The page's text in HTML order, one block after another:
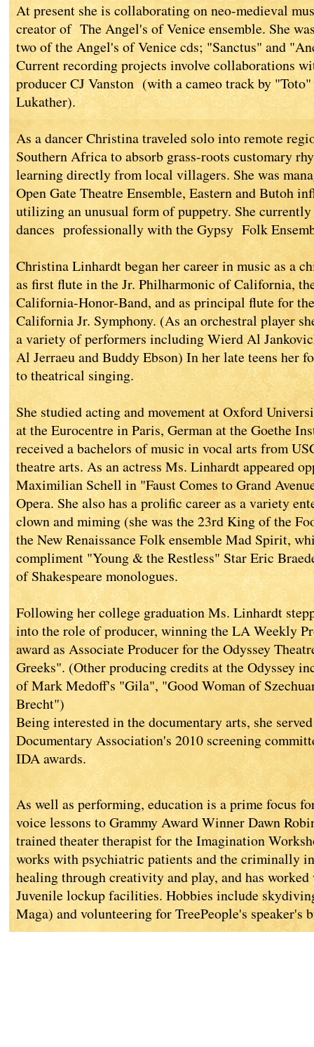
At present she is collaborating on neo-medieval
creator of The Angel's of Venice ensemble. She
two of the Angel's of Venice cds; "Sanctus" and
Current recording projects involve collaborations
producer CJ Vanston (with a cameo track by
Lukather).
As a dancer Christina traveled solo into remote
Southern Africa to absorb grass-roots customary
learning directly from local villagers. She was
Open Gate Theatre Ensemble, Eastern and Butoh
utilizing an unusual form of puppetry. She
dances professionally with the Gypsy Folk
Christina Linhardt began her career in music as a
as first flute in the Jr. Philharmonic of California,
California-Honor-Band, and as principal flute for
California Jr. Symphony. (As an orchestral player
a variety of performers including Wierd Al
Al Jerraeu and Buddy Ebson) In her late teens her
to theatrical singing.
She studied acting and movement at Oxford
at the Eurocentre in Paris, German at the Goethe
received a bachelors of music in vocal arts from
theatre arts. As an actress Ms. Linhardt appeared
Maximilian Schell in "Faust Comes to Grand
Opera. She also has a prolific career as a variety
clown and miming (she was the 23rd King of the
the New Renaissance Folk ensemble Mad Spirit,
compliment "Young & the Restless" Star Eric
of Shakespeare monologues.
Following her college graduation Ms. Linhardt
into the role of producer, winning the LA Weekly
award as Associate Producer for the Odyssey
Greeks". (Other producing credits at the Odyssey
of Mark Medoff's "Gila", "Good Woman of
Brecht")
Being interested in the documentary arts, she
Documentary Association's 2010 screening
IDA awards.
As well as performing, education is a prime focus
voice lessons to Grammy Award Winner Dawn
trained theater therapist for the Imagination
works with psychiatric patients and the criminally
healing through creativity and play, and has
Juvenile lockup facilities. Hobbies include
Maga) and volunteering for TreePeople's speaker's